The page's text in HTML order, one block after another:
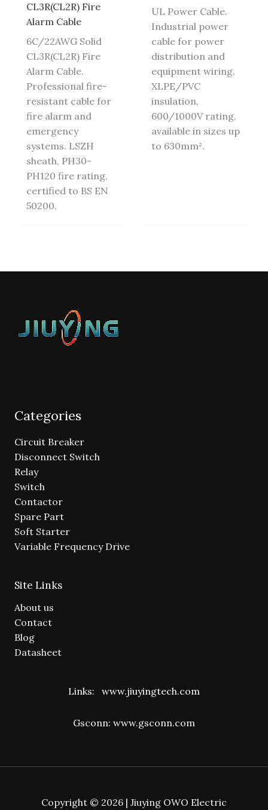
CL3R(CL2R) Fire
Alarm Cable
6C/22AWG Solid
CL3R(CL2R) Fire
Alarm Cable.
Professional fire-
resistant cable for
fire alarm and
emergency
systems. LSZH
sheath, PH30-
PH120 fire rating,
certified to BS EN
50200.
UL Power Cable.
Industrial power
cable for power
distribution and
equipment wiring.
XLPE/PVC
insulation,
600/1000V rating,
available in sizes up
to 630mm².
Categories
Circuit Breaker
Disconnect Switch
Relay
Switch
Contactor
Spare Part
Soft Starter
Variable Frequency Drive
Site Links
About us
Contact
Blog
Datasheet
Links: www.jiuyingtech.com
Gsconn: www.gsconn.com
Copyright © 2026 | Jiuying OWO Electric